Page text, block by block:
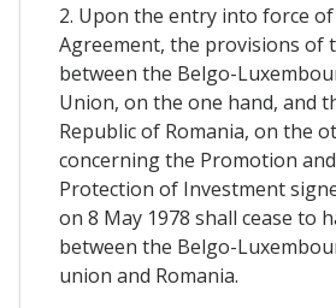
2. Upon the entry into force
Agreement, the provisions of
between the Belgo-
Union, on the one hand, and
Republic of Romania, on the
concerning the Promotion
Protection of Investment
on 8 May 1978 shall cease to
between the Belgo-
union and Romania.